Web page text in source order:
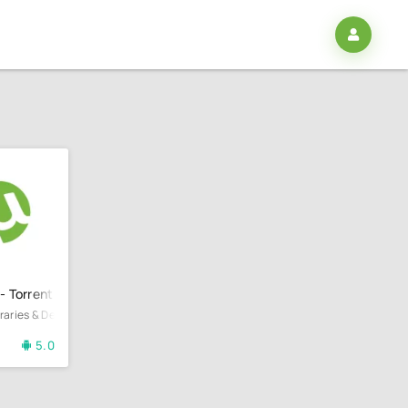
Torrent Downloader
& Demo
5.0